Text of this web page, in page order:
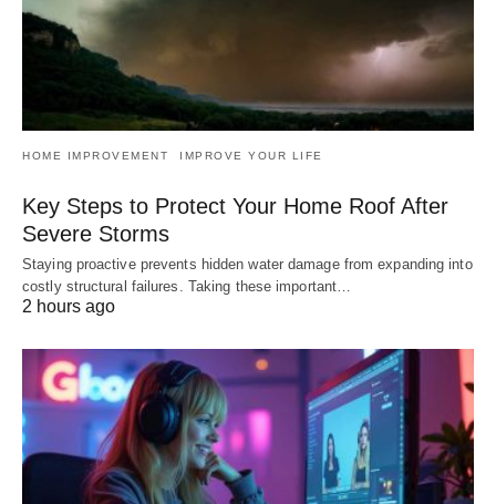
HOME IMPROVEMENT IMPROVE YOUR LIFE
Key Steps to Protect Your Home Roof After
Severe Storms
Staying proactive prevents hidden water damage from expanding into
costly structural failures. Taking these important…
2 hours ago